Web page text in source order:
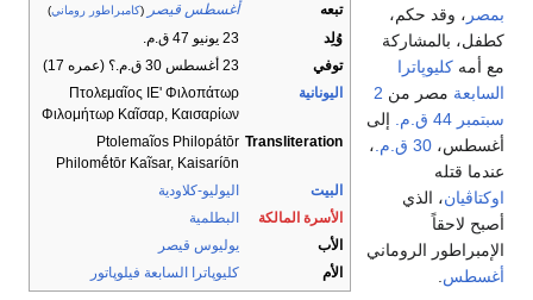
تبعه
أغسطس قيصر (كامبراطور روماني)
وُلِد
23 يونيو 47 ق.م.
توفي
23 أغسطس 30 ق.م.؟ (عمره 17)
اليونانية
Πτολεμαῖος ΙΕʹ Φιλοπάτωρ
Φιλομήτωρ Καῖσαρ, Καισαρίων
Transliteration
Ptolemaĩos Philopátōr
Philomḗtōr Kaĩsar, Kaisaríōn
البيت
اليوليو-كلاودية
الأسرة المالكة
البطلمية
الأب
يوليوس قيصر
الأم
كليوپاترا السابعة فيلوپاتور
بمصر ، وقد حكم،
كطفل، بالمشاركة
مع أمه كليوپاترا
السابعة مصر من 2
سبتمبر 44 ق.م.
إلى
أغسطس، 30 ق.م.
،
عندما قتله
اوكتاڤيان، الذي
أصبح لاحقاً
الإمبراطور الروماني
أغسطس